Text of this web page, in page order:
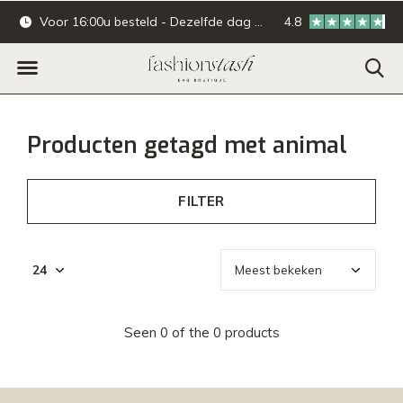
Voor 16:00u besteld - Dezelfde dag verzonden. Online & offline
4.8
Producten getagd met animal
FILTER
Seen 0 of the 0 products